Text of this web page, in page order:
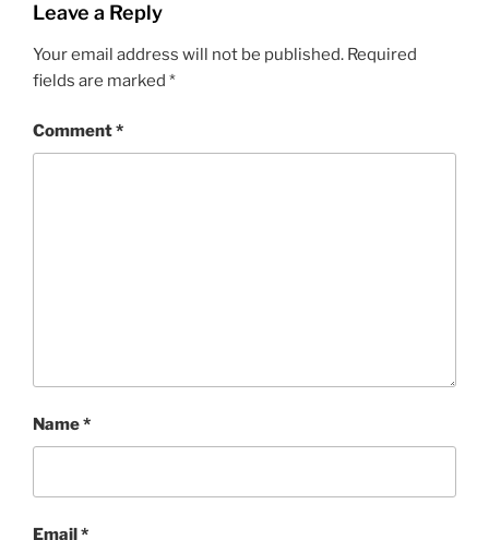
Leave a Reply
Your email address will not be published. Required
fields are marked *
Comment*
Name*
Email *